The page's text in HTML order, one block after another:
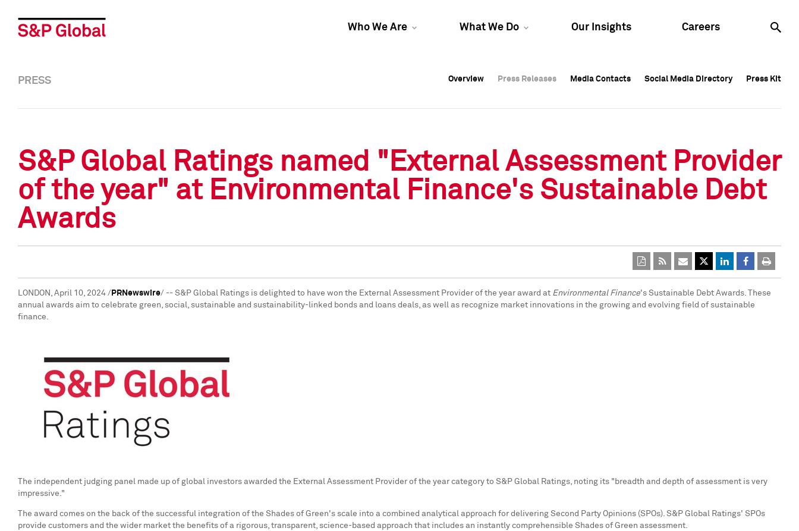
Who We Are What We Do Our Insights Careers
Overview Press Releases Media Contacts Social Media Directory Press Kit
Overview Press Releases Media Contacts Social Media Directory Press Kit
PRESS Overview Press Releases Media Contacts Social Media Directory Press Kit
S&P Global Ratings named "External Assessment Provider
of the year" at Environmental Finance's Sustainable Debt
Awards
LONDON , April 10, 2024 / PRNewswire/ -- S&P Global Ratings is delighted to have won the External Assessment Provider of the year award at Environmental Finance's Sustainable Debt Awards. These
annual awards aim to celebrate green, social, sustainable and sustainability-linked bonds and loans deals, as well as recognize market innovations in the growing and evolving field of sustainable
finance.
The independent judging panel made up of global investors awarded the External Assessment Provider of the year category to S&P Global Ratings, noting its "breadth and depth of assessment is very
impressive."
The award comes on the back of the successful integration of the Shades of Green's scale into a combined analytical approach for delivering Second Party Opinions (SPOs). S&P Global Ratings' SPOs
provide customers and the wider market the benefits of a rigorous, transparent, science-based approach that includes an instantly comprehensible Shades of Green assessment.